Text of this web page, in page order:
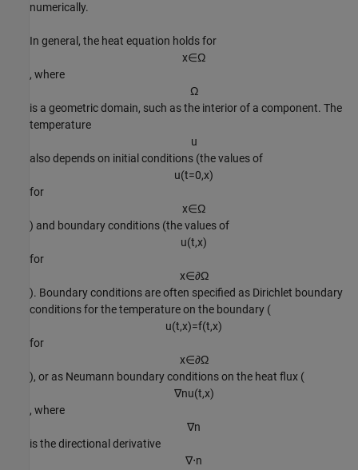
numerically.
In general, the heat equation holds for
x∈Ω
, where
Ω
is a geometric domain, such as the interior of a component. The
temperature
u
also depends on initial conditions (the values of
u(t=0,x)
for
x∈Ω
) and boundary conditions (the values of
u(t,x)
for
x∈∂Ω
). Boundary conditions are often specified as Dirichlet boundary
conditions for the temperature on the boundary (
u(t,x)=f(t,x)
for
x∈∂Ω
), or as Neumann boundary conditions on the heat flux (
∇nu(t,x)
, where
∇n
is the directional derivative
∇⋅n